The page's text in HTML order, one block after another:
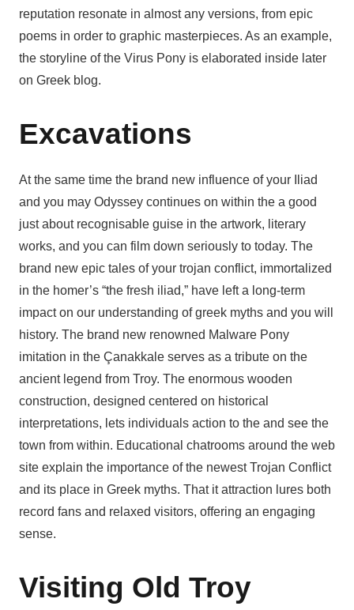
reputation resonate in almost any versions, from epic
poems in order to graphic masterpieces. As an example,
the storyline of the Virus Pony is elaborated inside later
on Greek blog.
Excavations
At the same time the brand new influence of your Iliad
and you may Odyssey continues on within the a good
just about recognisable guise in the artwork, literary
works, and you can film down seriously to today. The
brand new epic tales of your trojan conflict, immortalized
in the homer’s “the fresh iliad,” have left a long-term
impact on our understanding of greek myths and you will
history. The brand new renowned Malware Pony
imitation in the Çanakkale serves as a tribute on the
ancient legend from Troy. The enormous wooden
construction, designed centered on historical
interpretations, lets individuals action to the and see the
town from within. Educational chatrooms around the web
site explain the importance of the newest Trojan Conflict
and its place in Greek myths. That it attraction lures both
record fans and relaxed visitors, offering an engaging
sense.
Visiting Old Troy